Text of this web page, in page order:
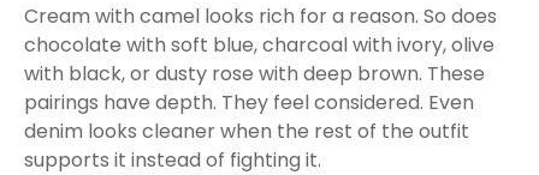
Cream with camel looks rich for a reason. So does
chocolate with soft blue, charcoal with ivory, olive
with black, or dusty rose with deep brown. These
pairings have depth. They feel considered. Even
denim looks cleaner when the rest of the outfit
supports it instead of fighting it.